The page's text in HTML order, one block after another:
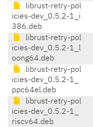
librust-retry-pol
icies-dev_0.5.2-1_i
386.deb
librust-retry-pol
icies-dev_0.5.2-1_l
oong64.deb
librust-retry-pol
icies-dev_0.5.2-1_
ppc64el.deb
librust-retry-pol
icies-dev_0.5.2-1_
riscv64.deb